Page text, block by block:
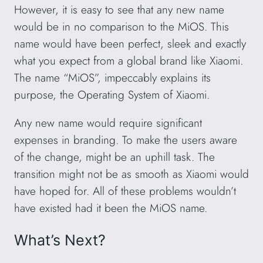
However, it is easy to see that any new name
would be in no comparison to the MiOS. This
name would have been perfect, sleek and exactly
what you expect from a global brand like Xiaomi.
The name “MiOS”, impeccably explains its
purpose, the Operating System of Xiaomi.
Any new name would require significant
expenses in branding. To make the users aware
of the change, might be an uphill task. The
transition might not be as smooth as Xiaomi would
have hoped for. All of these problems wouldn’t
have existed had it been the MiOS name.
What’s Next?